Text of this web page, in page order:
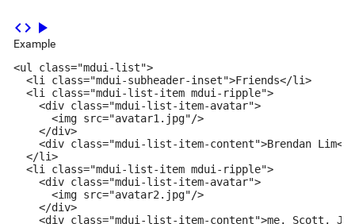
code play_arrow
Example
<ul class="mdui-list">
  <li class="mdui-subheader-inset">Friends</li>
  <li class="mdui-list-item mdui-ripple">
    <div class="mdui-list-item-avatar">
      <img src="avatar1.jpg"/>
    </div>
<div class="mdui-list-item-content">Brendan Lim</
  </li>
  <li class="mdui-list-item mdui-ripple">
    <div class="mdui-list-item-avatar">
      <img src="avatar2.jpg"/>
    </div>
<div class="mdui-list-item-content">me, Scott,